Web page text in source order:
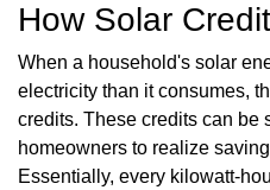
How Solar
When a household's solar
electricity than it consumes,
credits. These credits can be
homeowners to realize
Essentially, every kilowatt-